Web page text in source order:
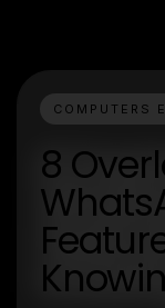
COMPUTERS
8